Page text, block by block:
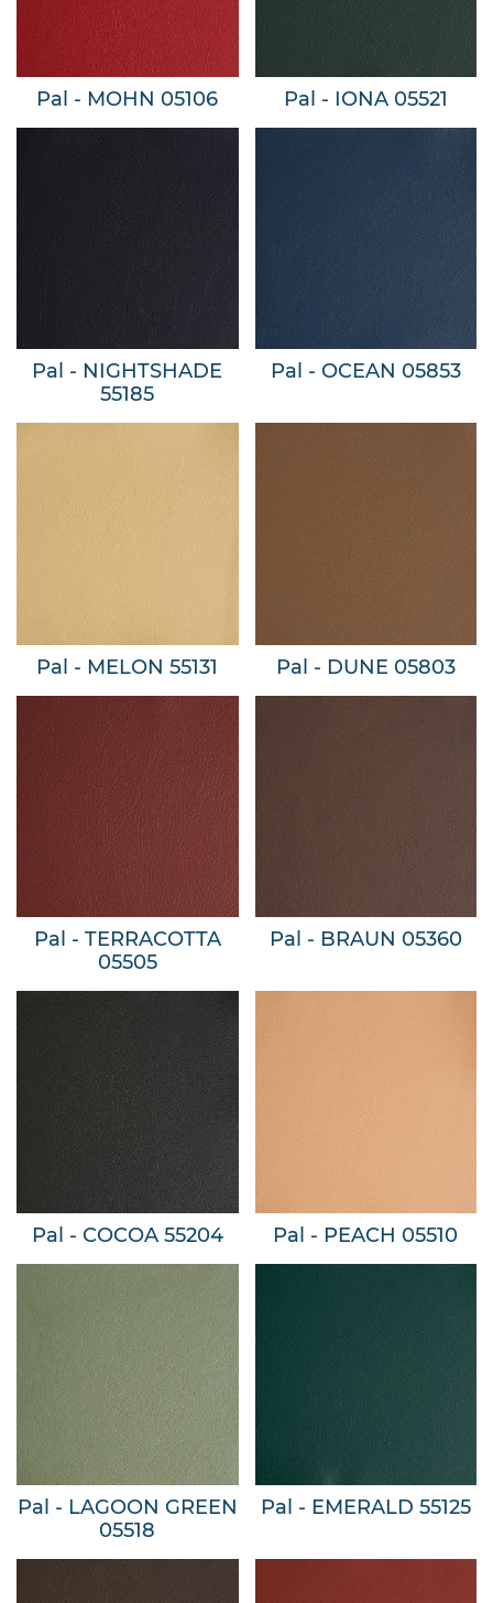
Pal - MOHN 05106 Pal - IONA 05521
Pal - NIGHTSHADE
55185
Pal - OCEAN 05853
Pal - MELON 55131 Pal - DUNE 05803
Pal - TERRACOTTA
05505
Pal - BRAUN 05360
Pal - COCOA 55204 Pal - PEACH 05510
Pal - LAGOON GREEN
05518
Pal - EMERALD 55125